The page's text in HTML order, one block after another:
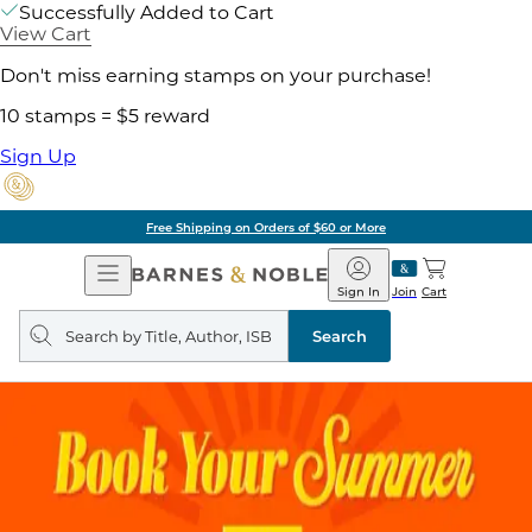
Successfully Added to Cart
View Cart
Don't miss earning stamps on your purchase!
10 stamps = $5 reward
Sign Up
Free Shipping on Orders of $60 or More
Open
Navigation
Barnes
&
Noble
Join
Sign In Cart
Search
query
Search